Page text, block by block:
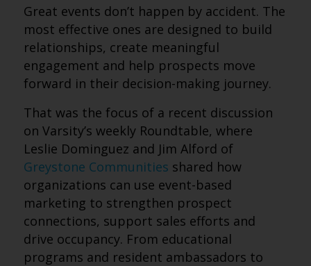
Great events don’t happen by accident. The
most effective ones are designed to build
relationships, create meaningful
engagement and help prospects move
forward in their decision-making journey.
That was the focus of a recent discussion
on Varsity’s weekly Roundtable, where
Leslie Dominguez and Jim Alford of
Greystone Communities shared how
organizations can use event-based
marketing to strengthen prospect
connections, support sales efforts and
drive occupancy. From educational
programs and resident ambassadors to